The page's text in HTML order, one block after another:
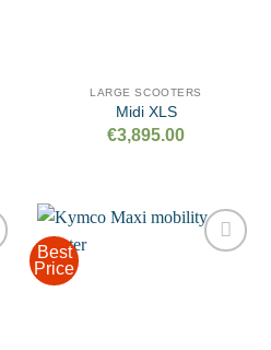
LARGE SCOOTERS
Midi XLS
€3,895.00
Best
Price